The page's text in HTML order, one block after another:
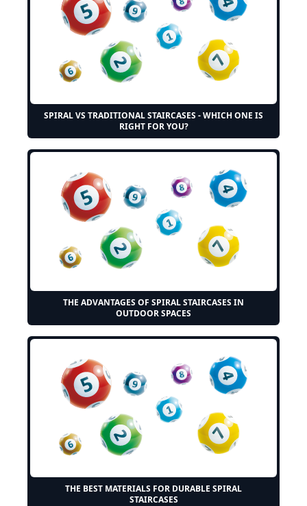
SPIRAL VS TRADITIONAL STAIRCASES - WHICH ONE IS
RIGHT FOR YOU?
THE ADVANTAGES OF SPIRAL STAIRCASES IN
OUTDOOR SPACES
THE BEST MATERIALS FOR DURABLE SPIRAL
STAIRCASES